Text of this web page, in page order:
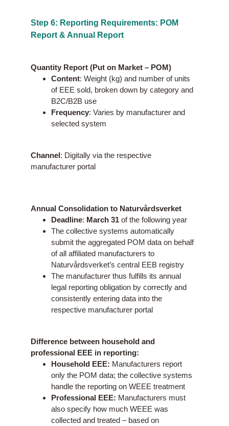
Step 6: Reporting Requirements: POM
Report & Annual Report
Quantity Report (Put on Market – POM)
Content: Weight (kg) and number of units
of EEE sold, broken down by category and
B2C/B2B use
Frequency: Varies by manufacturer and
selected system
Channel: Digitally via the respective
manufacturer portal
Annual Consolidation to Naturvårdsverket
Deadline: March 31of the following year
The collective systems automatically
submit the aggregated POM data on behalf
of all affiliated manufacturers to
Naturvårdsverket’s central EEB registry
The manufacturer thus fulfills its annual
legal reporting obligation by correctly and
consistently entering data into the
respective manufacturer portal
Difference between household and
professional EEE in reporting:
Household EEE: Manufacturers report
only the POM data; the collective systems
handle the reporting on WEEE treatment
Professional EEE: Manufacturers must
also specify how much WEEE was
collected and treated – based on